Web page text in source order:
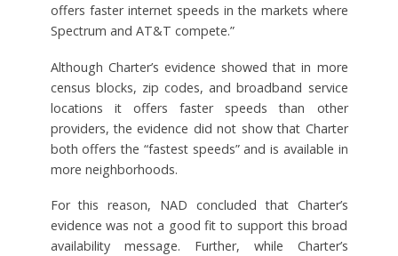
offers faster internet speeds in the markets where
Spectrum and AT&T compete.”
Although Charter’s evidence showed that in more
census blocks, zip codes, and broadband service
locations it offers faster speeds than other
providers, the evidence did not show that Charter
both offers the “fastest speeds” and is available in
more neighborhoods.
For this reason, NAD concluded that Charter’s
evidence was not a good fit to support this broad
availability message. Further, while Charter’s